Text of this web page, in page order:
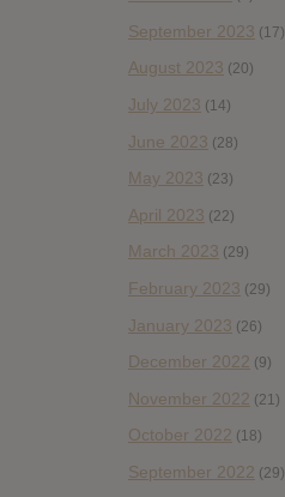
September 2023 (17)
August 2023 (20)
July 2023 (14)
June 2023 (28)
May 2023 (23)
April 2023 (22)
March 2023 (29)
February 2023 (29)
January 2023 (26)
December 2022 (9)
November 2022 (21)
October 2022 (18)
September 2022 (29)